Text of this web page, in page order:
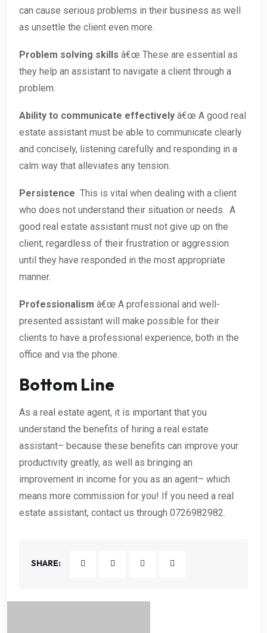
can cause serious problems in their business as well
as unsettle the client even more.
Problem solving skills â€œ These are essential as
they help an assistant to navigate a client through a
problem.
Ability to communicate effectively â€œ A good real
estate assistant must be able to communicate clearly
and concisely, listening carefully and responding in a
calm way that alleviates any tension.
Persistence This is vital when dealing with a client
who does not understand their situation or needs. A
good real estate assistant must not give up on the
client, regardless of their frustration or aggression
until they have responded in the most appropriate
manner.
Professionalism â€œ A professional and well-
presented assistant will make possible for their
clients to have a professional experience, both in the
office and via the phone.
Bottom Line
As a real estate agent, it is important that you
understand the benefits of hiring a real estate
assistant– because these benefits can improve your
productivity greatly, as well as bringing an
improvement in income for you as an agent– which
means more commission for you! If you need a real
estate assistant, contact us through 0726982982.
SHARE: